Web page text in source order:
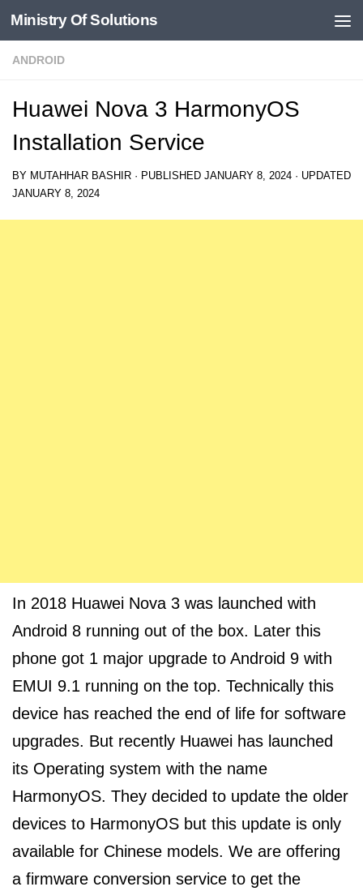
Skip to content
Ministry Of Solutions
ANDROID
Huawei Nova 3 HarmonyOS
Installation Service
BY MUTAHHAR BASHIR · PUBLISHED JANUARY 8, 2024 · UPDATED
JANUARY 8, 2024
In 2018 Huawei Nova 3 was launched with
Android 8 running out of the box. Later this
phone got 1 major upgrade to Android 9 with
EMUI 9.1 running on the top. Technically this
device has reached the end of life for software
upgrades. But recently Huawei has launched
its Operating system with the name
HarmonyOS. They decided to update the older
devices to HarmonyOS but this update is only
available for Chinese models. We are offering
a firmware conversion service to get the